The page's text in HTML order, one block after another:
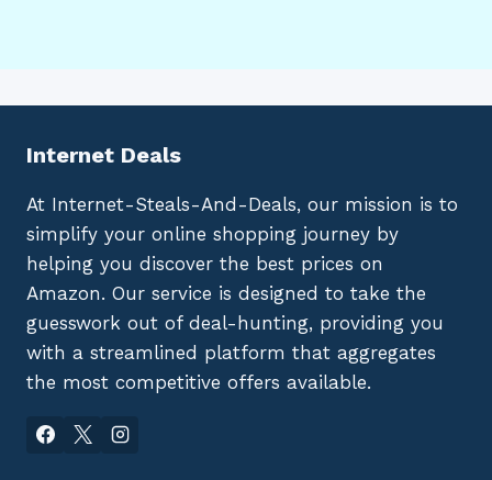
Internet Deals
At Internet-Steals-And-Deals, our mission is to
simplify your online shopping journey by
helping you discover the best prices on
Amazon. Our service is designed to take the
guesswork out of deal-hunting, providing you
with a streamlined platform that aggregates
the most competitive offers available.